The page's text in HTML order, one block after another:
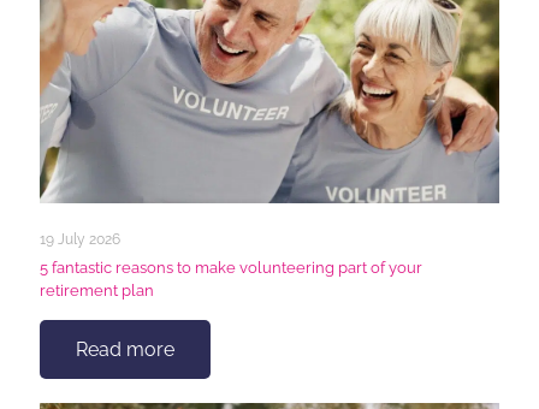
19 July 2026
5 fantastic reasons to make volunteering part of your
retirement plan
Read more